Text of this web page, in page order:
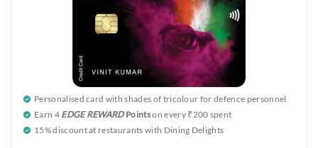
Personalised card with shades of tricolour for defence personnel
Earn 4 EDGE REWARDPointson every ₹200 spent
15% discount at restaurants with Dining Delights